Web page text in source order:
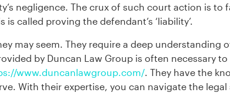
negligence. The crux of such court action is
called proving the defendant’s ‘liability’.
may seem. They require a deep
by Duncan Law Group is often necessary
www.duncanlawgroup.com/ . They have the
With their expertise, you can navigate the